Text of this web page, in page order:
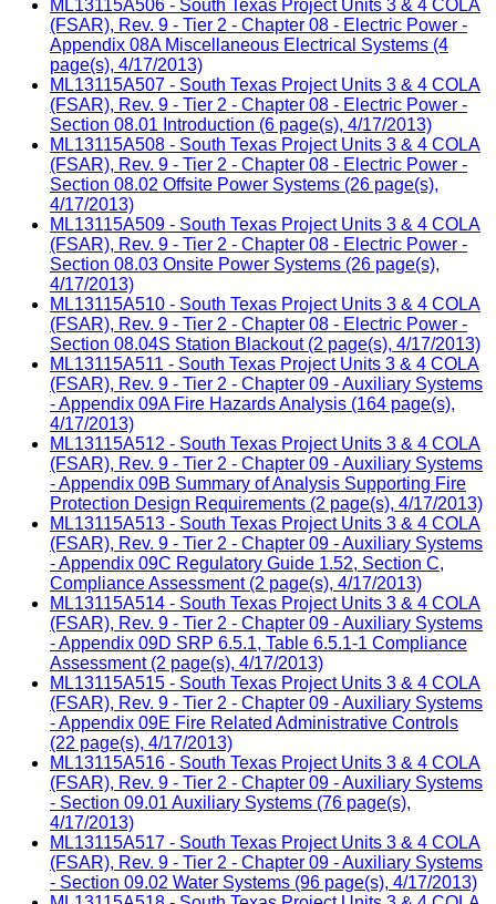
ML13115A506 - South Texas Project Units 3 & 4 COLA
(FSAR), Rev. 9 - Tier 2 - Chapter 08 - Electric Power -
Appendix 08A Miscellaneous Electrical Systems (4
page(s), 4/17/2013)
ML13115A507 - South Texas Project Units 3 & 4 COLA
(FSAR), Rev. 9 - Tier 2 - Chapter 08 - Electric Power -
Section 08.01 Introduction (6 page(s), 4/17/2013)
ML13115A508 - South Texas Project Units 3 & 4 COLA
(FSAR), Rev. 9 - Tier 2 - Chapter 08 - Electric Power -
Section 08.02 Offsite Power Systems (26 page(s),
4/17/2013)
ML13115A509 - South Texas Project Units 3 & 4 COLA
(FSAR), Rev. 9 - Tier 2 - Chapter 08 - Electric Power -
Section 08.03 Onsite Power Systems (26 page(s),
4/17/2013)
ML13115A510 - South Texas Project Units 3 & 4 COLA
(FSAR), Rev. 9 - Tier 2 - Chapter 08 - Electric Power -
Section 08.04S Station Blackout (2 page(s), 4/17/2013)
ML13115A511 - South Texas Project Units 3 & 4 COLA
(FSAR), Rev. 9 - Tier 2 - Chapter 09 - Auxiliary Systems
- Appendix 09A Fire Hazards Analysis (164 page(s),
4/17/2013)
ML13115A512 - South Texas Project Units 3 & 4 COLA
(FSAR), Rev. 9 - Tier 2 - Chapter 09 - Auxiliary Systems
- Appendix 09B Summary of Analysis Supporting Fire
Protection Design Requirements (2 page(s), 4/17/2013)
ML13115A513 - South Texas Project Units 3 & 4 COLA
(FSAR), Rev. 9 - Tier 2 - Chapter 09 - Auxiliary Systems
- Appendix 09C Regulatory Guide 1.52, Section C,
Compliance Assessment (2 page(s), 4/17/2013)
ML13115A514 - South Texas Project Units 3 & 4 COLA
(FSAR), Rev. 9 - Tier 2 - Chapter 09 - Auxiliary Systems
- Appendix 09D SRP 6.5.1, Table 6.5.1-1 Compliance
Assessment (2 page(s), 4/17/2013)
ML13115A515 - South Texas Project Units 3 & 4 COLA
(FSAR), Rev. 9 - Tier 2 - Chapter 09 - Auxiliary Systems
- Appendix 09E Fire Related Administrative Controls
(22 page(s), 4/17/2013)
ML13115A516 - South Texas Project Units 3 & 4 COLA
(FSAR), Rev. 9 - Tier 2 - Chapter 09 - Auxiliary Systems
- Section 09.01 Auxiliary Systems (76 page(s),
4/17/2013)
ML13115A517 - South Texas Project Units 3 & 4 COLA
(FSAR), Rev. 9 - Tier 2 - Chapter 09 - Auxiliary Systems
- Section 09.02 Water Systems (96 page(s), 4/17/2013)